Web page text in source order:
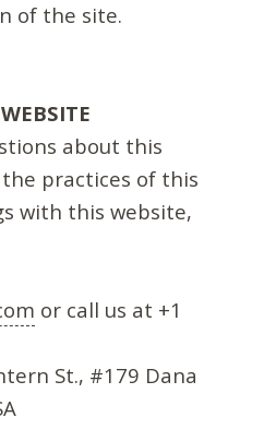
of the site.
about this
practices of this
with this website,
or call us at +1
St., #179 Dana